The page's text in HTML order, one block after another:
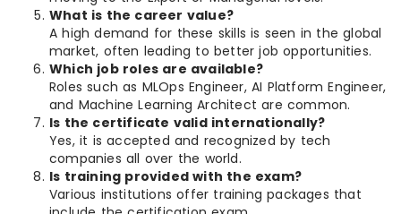
What is the career value?
A high demand for these skills is seen in the global
market, often leading to better job opportunities.
Which job roles are available?
Roles such as MLOps Engineer, AI Platform Engineer,
and Machine Learning Architect are common.
Is the certificate valid internationally?
Yes, it is accepted and recognized by tech
companies all over the world.
Is training provided with the exam?
Various institutions offer training packages that